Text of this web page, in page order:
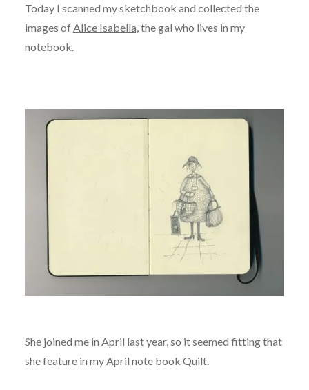
Today I scanned my sketchbook and collected the
images of Alice Isabella, the gal who lives in my
notebook.
She joined me in April last year, so it seemed fitting that
she feature in my April note book Quilt.